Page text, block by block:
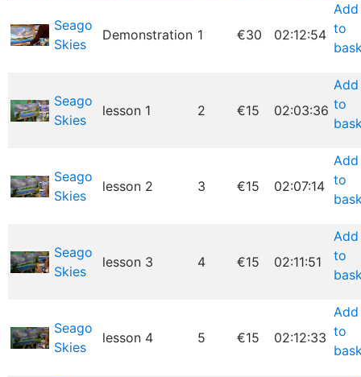
Seago
Skies
Demonstration 1 €30 02:12:54
Add
to
Seago
Skies
lesson 1 2 €15 02:03:36
Add
to
Seago
Skies
lesson 2 3 €15 02:07:14
Add
to
Seago
Skies
lesson 3 4 €15 02:11:51
Add
to
Seago
Skies
lesson 4 5 €15 02:12:33
Add
to